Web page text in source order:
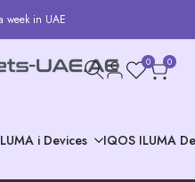
week in UAE
0 0
i Devices IQOS ILUMA